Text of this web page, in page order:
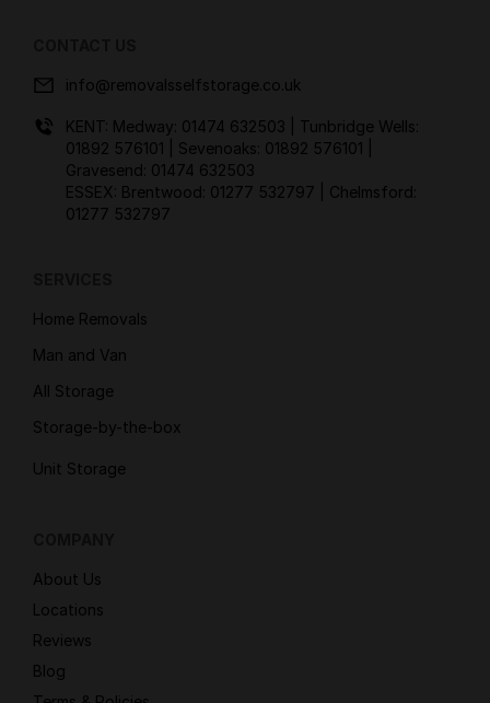
info@removalsselfstorage.co.uk
KENT: Medway: 01474 632503
| Tunbridge Wells:
01892 576101
| Sevenoaks: 01892 576101
Gravesend: 01474 632503
ESSEX: Brentwood: 01277 532797
| Chelmsford:
01277 532797
Home Removals
Man and Van
All Storage
Storage-by-the-box
Unit Storage
About Us
Locations
Reviews
Blog